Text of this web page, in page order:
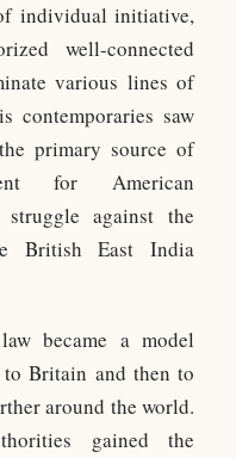
individual initiative,
well-connected
various lines of
contemporaries saw
primary source of
for American
against the
British East India
became a model
Britain and then to
around the world.
gained the